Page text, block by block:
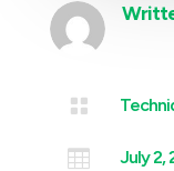

 July 2,